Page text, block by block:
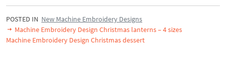
POSTED IN New Machine Embroidery Designs
Machine Embroidery Design Christmas lanterns – 4 sizes
Machine Embroidery Design Christmas dessert